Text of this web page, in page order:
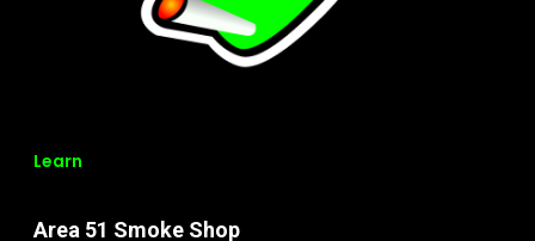
Learn
Area 51 Smoke Shop